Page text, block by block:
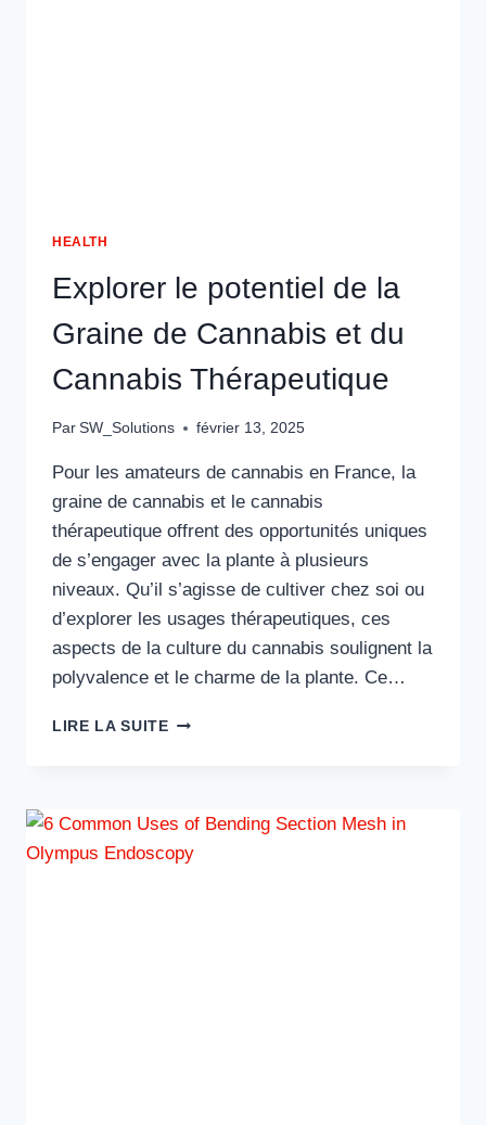
HEALTH
Explorer le potentiel de la
Graine de Cannabis et du
Cannabis Thérapeutique
Par SW_Solutions février 13, 2025
Pour les amateurs de cannabis en France, la
graine de cannabis et le cannabis
thérapeutique offrent des opportunités uniques
de s’engager avec la plante à plusieurs
niveaux. Qu’il s’agisse de cultiver chez soi ou
d’explorer les usages thérapeutiques, ces
aspects de la culture du cannabis soulignent la
polyvalence et le charme de la plante. Ce…
LIRE LA SUITEEXPLORER
GRAINE
DE